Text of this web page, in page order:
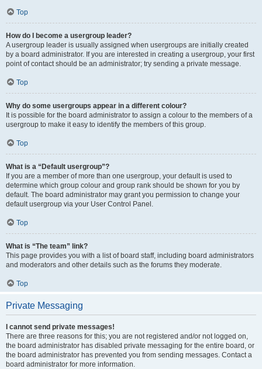
Top
How do I become a usergroup leader?
A usergroup leader is usually assigned when usergroups are initially created
by a board administrator. If you are interested in creating a usergroup, your first
point of contact should be an administrator; try sending a private message.
Top
Why do some usergroups appear in a different colour?
It is possible for the board administrator to assign a colour to the members of a
usergroup to make it easy to identify the members of this group.
Top
What is a “Default usergroup”?
If you are a member of more than one usergroup, your default is used to
determine which group colour and group rank should be shown for you by
default. The board administrator may grant you permission to change your
default usergroup via your User Control Panel.
Top
What is “The team” link?
This page provides you with a list of board staff, including board administrators
and moderators and other details such as the forums they moderate.
Top
Private Messaging
I cannot send private messages!
There are three reasons for this; you are not registered and/or not logged on,
the board administrator has disabled private messaging for the entire board, or
the board administrator has prevented you from sending messages. Contact a
board administrator for more information.